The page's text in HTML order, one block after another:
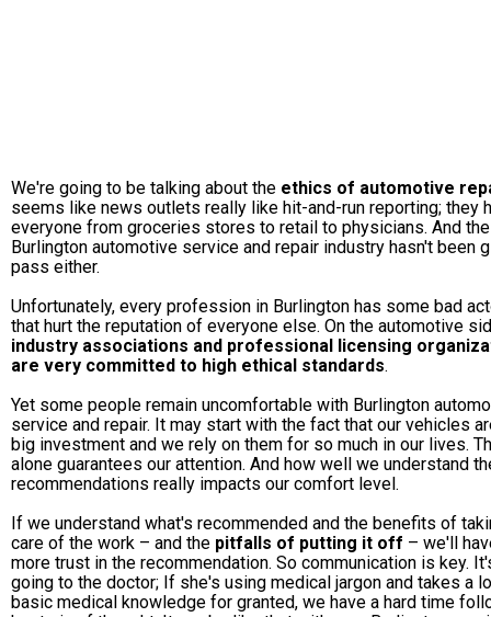
We're going to be talking about the ethics of automotive
seems like news outlets really like hit-and-run reporting; they
everyone from groceries stores to retail to physicians. And the
Burlington automotive service and repair industry hasn't been
pass either.
Unfortunately, every profession in Burlington has some bad
that hurt the reputation of everyone else. On the automotive
industry associations and professional licensing
are very committed to high ethical standards.
Yet some people remain uncomfortable with Burlington
service and repair. It may start with the fact that our vehicles
big investment and we rely on them for so much in our lives.
alone guarantees our attention. And how well we understand
recommendations really impacts our comfort level.
If we understand what's recommended and the benefits of
care of the work – and the pitfalls of putting it off – we'll
more trust in the recommendation. So communication is key.
going to the doctor; If she's using medical jargon and takes a
basic medical knowledge for granted, we have a hard time